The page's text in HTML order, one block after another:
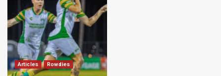
Articles Rowdies